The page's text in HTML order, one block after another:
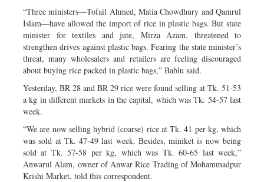
“Three ministers—Tofail Ahmed, Matia Chowdhury and Qamrul
Islam—have allowed the import of rice in plastic bags. But state
minister for textiles and jute, Mirza Azam, threatened to
strengthen drives against plastic bags. Fearing the state minister’s
threat, many wholesalers and retailers are feeling discouraged
about buying rice packed in plastic bags,” Bablu said.
Yesterday, BR 28 and BR 29 rice were found selling at Tk. 51-53
a kg in different markets in the capital, which was Tk. 54-57 last
week.
“We are now selling hybrid (coarse) rice at Tk. 41 per kg, which
was sold at Tk. 47-49 last week. Besides, miniket is now being
sold at Tk. 57-58 per kg, which was Tk. 60-65 last week,”
Anwarul Alam, owner of Anwar Rice Trading of Mohammadpur
Krishi Market, told this correspondent.